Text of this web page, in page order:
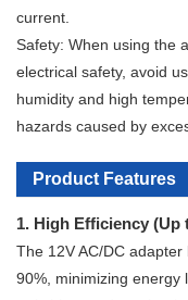
current.
Safety: When using the
electrical safety, avoid
humidity and high
hazards caused by
Product Features
1. High Efficiency (Up
The 12V AC/DC
90%, minimizing energy